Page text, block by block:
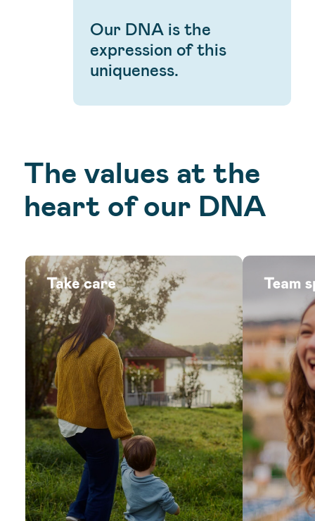
Our DNA is the
expression of this
uniqueness.
The values at the
heart of our DNA